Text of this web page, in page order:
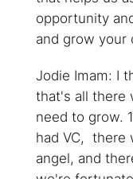
opportunity
and grow your
Jodie Imam: I
that's all there
need to grow.
had VC, there
angel, and